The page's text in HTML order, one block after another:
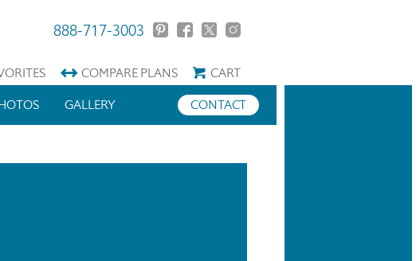
888-717-3003
COMPAREPLANS
CART
CONTACT
GALLERY